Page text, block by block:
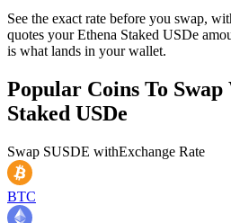
See the exact rate before you swap,
quotes your Ethena Staked USDe
is what lands in your wallet.
Popular Coins To
Staked USDe
Swap SUSDE withExchange Rate
BTC